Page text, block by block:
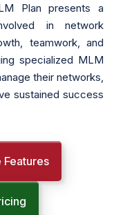
Plan presents a
in network
teamwork, and
specialized MLM
their networks,
sustained success
Features